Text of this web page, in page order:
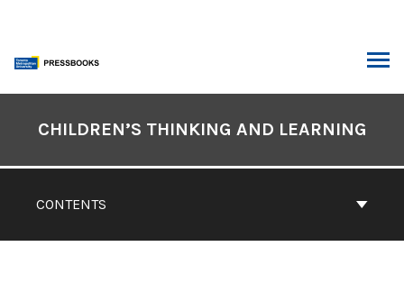
content
Contents
CONTENTS
CHILDREN’S THINKING AND LEARNING